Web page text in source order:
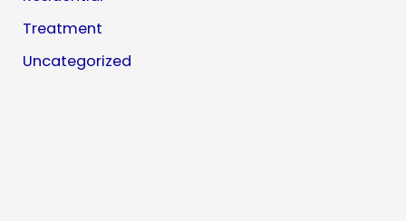
Treatment
Uncategorized